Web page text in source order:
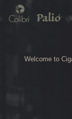
Welcome to